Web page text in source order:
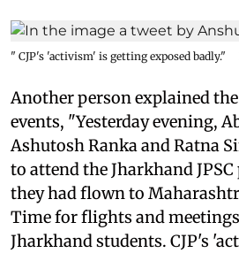
" CJP's 'activism' is getting exposed badly."
Another person explained the
events, "Yesterday evening,
Ashutosh Ranka and Ratna
to attend the Jharkhand JPSC
they had flown to
Time for flights and
Jharkhand students. CJP's